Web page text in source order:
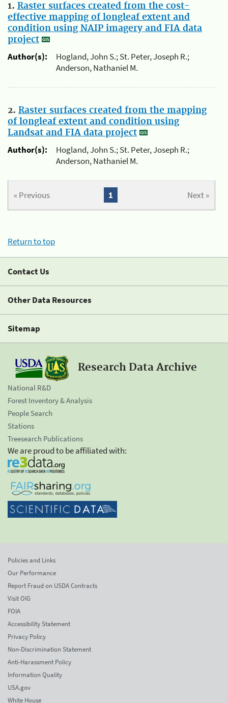
1. Raster surfaces created from the cost-
effective mapping of longleaf extent and
condition using NAIP imagery and FIA data
project
Author(s):
Hogland, John S.; St. Peter, Joseph R.;
Anderson, Nathaniel M.
2. Raster surfaces created from the mapping
of longleaf extent and condition using
Landsat and FIA data project
Author(s):
Hogland, John S.; St. Peter, Joseph R.;
Anderson, Nathaniel M.
« Previous Next »
1
Return to top
Contact Us
Other Data Resources
Sitemap
Research Data Archive
National R&D
Forest Inventory & Analysis
People Search
Stations
Treesearch Publications
We are proud to be affiliated with:
Policies and Links
Our Performance
Report Fraud on USDA Contracts
Visit OIG
FOIA
Accessibility Statement
Privacy Policy
Non-Discrimination Statement
Anti-Harassment Policy
Information Quality
USA.gov
White House